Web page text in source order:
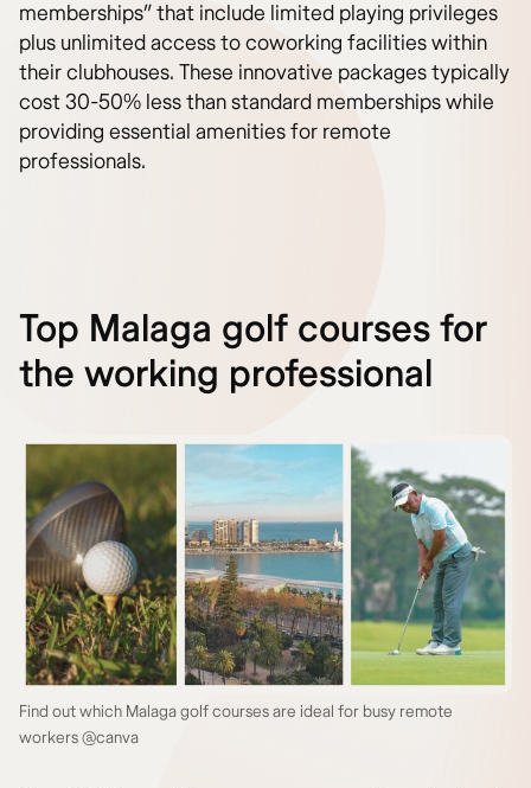
memberships” that include limited playing privileges
plus unlimited access to coworking facilities within
their clubhouses. These innovative packages typically
cost 30-50% less than standard memberships while
providing essential amenities for remote
professionals.
Top Malaga golf courses for
the working professional
Find out which Malaga golf courses are ideal for busy remote
workers @canva